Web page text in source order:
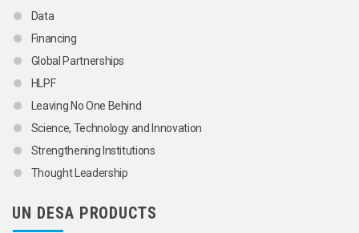
Data
Financing
Global Partnerships
HLPF
Leaving No One Behind
Science, Technology and Innovation
Strengthening Institutions
Thought Leadership
UN DESA PRODUCTS